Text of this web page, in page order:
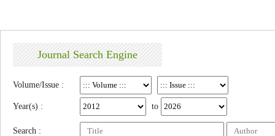
Journal Search Engine
Volume/Issue :
Year(s) : to
Search :